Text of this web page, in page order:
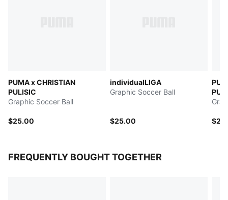
PUMA x CHRISTIAN
PULISIC
Graphic Soccer Ball
$25.00
individualLIGA
Graphic Soccer Ball
$25.00
FREQUENTLY BOUGHT TOGETHER